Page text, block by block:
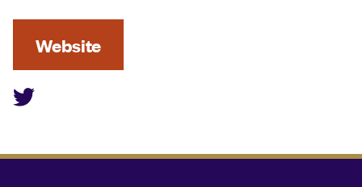
Website